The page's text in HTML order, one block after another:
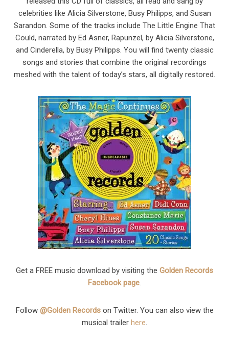
celebrities like Alicia Silverstone, Busy Philipps, and Susan
Sarandon. Some of the tracks include The Little Engine That
Could, narrated by Ed Asner, Rapunzel, by Alicia Silverstone,
and Cinderella, by Busy Philipps. You will find twenty classic
songs and stories that combine the original recordings
meshed with the talent of today’s stars, all digitally restored.
Get a FREE music download by visiting the Golden Records
Facebook page.
Follow @Golden Recordson Twitter. You can also view the
musical trailer here.